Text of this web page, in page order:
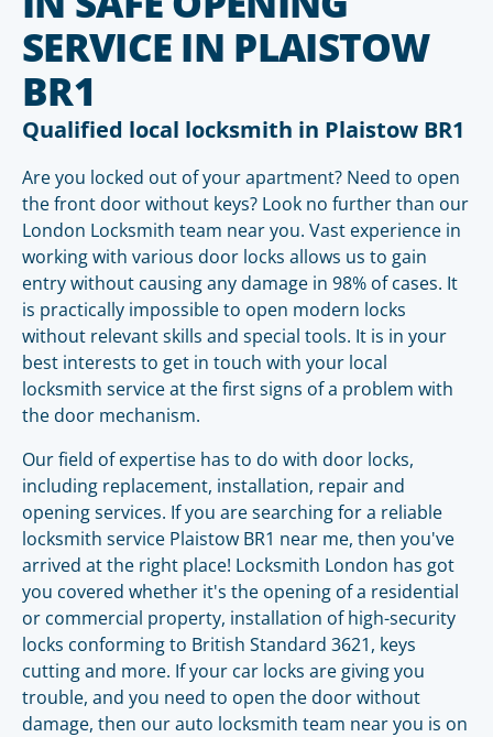
SERVICE IN PLAISTOW
BR1
Qualified local locksmith in Plaistow BR1
Are you locked out of your apartment? Need to open
the front door without keys? Look no further than our
London Locksmith team near you. Vast experience in
working with various door locks allows us to gain
entry without causing any damage in 98% of cases. It
is practically impossible to open modern locks
without relevant skills and special tools. It is in your
best interests to get in touch with your local
locksmith service at the first signs of a problem with
the door mechanism.
Our field of expertise has to do with door locks,
including replacement, installation, repair and
opening services. If you are searching for a reliable
locksmith service Plaistow BR1 near me, then you've
arrived at the right place! Locksmith London has got
you covered whether it's the opening of a residential
or commercial property, installation of high-security
locks conforming to British Standard 3621, keys
cutting and more. If your car locks are giving you
trouble, and you need to open the door without
damage, then our auto locksmith team near you is on